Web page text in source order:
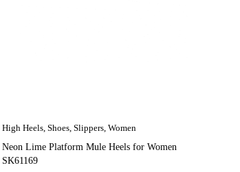
High Heels, Shoes, Slippers, Women
Neon Lime Platform Mule Heels for Women
SK61169